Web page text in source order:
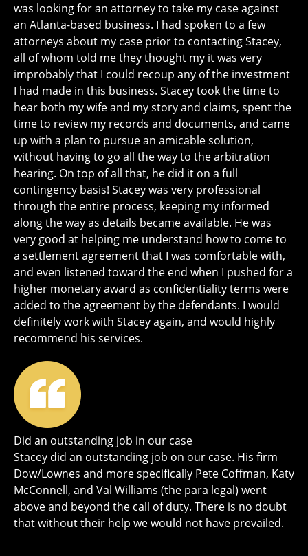
was looking for an attorney to take my case against
an Atlanta-based business. I had spoken to a few
attorneys about my case prior to contacting Stacey,
all of whom told me they thought my it was very
improbably that I could recoup any of the investment
I had made in this business. Stacey took the time to
hear both my wife and my story and claims, spent the
time to review my records and documents, and came
up with a plan to pursue an amicable solution,
without having to go all the way to the arbitration
hearing. On top of all that, he did it on a full
contingency basis! Stacey was very professional
through the entire process, keeping my informed
along the way as details became available. He was
very good at helping me understand how to come to
a settlement agreement that I was comfortable with,
and even listened toward the end when I pushed for a
higher monetary award as confidentiality terms were
added to the agreement by the defendants. I would
definitely work with Stacey again, and would highly
recommend his services.
Did an outstanding job in our case
Stacey did an outstanding job on our case. His firm
Dow/Lownes and more specifically Pete Coffman, Katy
McConnell, and Val Williams (the para legal) went
above and beyond the call of duty. There is no doubt
that without their help we would not have prevailed.